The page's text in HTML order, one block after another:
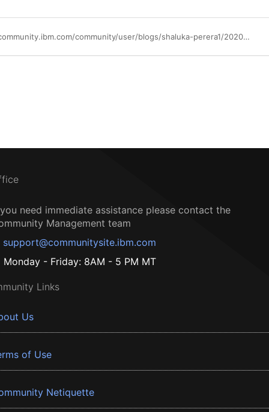
https://community.ibm.com/community/user/blogs/shaluka-perera1/2020/11/05/ibm-cloud-for-telecommunications-a-cloud-tailored
need immediate assistance please contact the
Management team
support@communitysite.ibm.com
Monday - Friday: 8AM - 5 PM MT
Links
Us
of Use
Netiquette